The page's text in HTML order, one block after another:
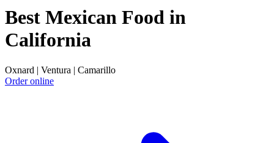
Best Mexican Food in
California
Oxnard | Ventura | Camarillo
Order online